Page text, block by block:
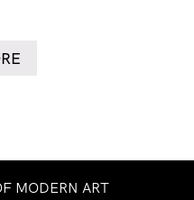
MODERN ART